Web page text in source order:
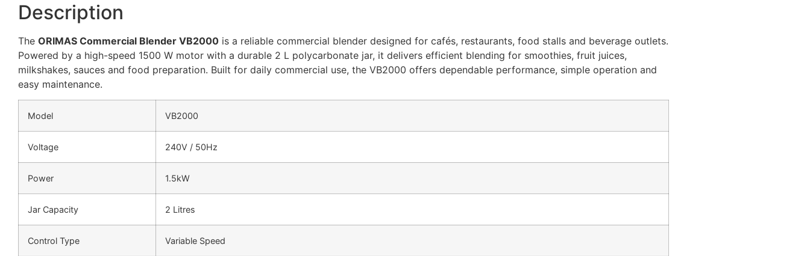
Description
The ORIMAS Commercial Blender VB2000 is a reliable commercial blender designed for cafés, restaurants, food stalls and beverage outlets.
Powered by a high-speed 1500 W motor with a durable 2 L polycarbonate jar, it delivers efficient blending for smoothies, fruit juices,
milkshakes, sauces and food preparation. Built for daily commercial use, the VB2000 offers dependable performance, simple operation and
easy maintenance.
Model VB2000
Voltage 240V / 50Hz
Power 1.5kW
Jar Capacity 2 Litres
Control Type Variable Speed